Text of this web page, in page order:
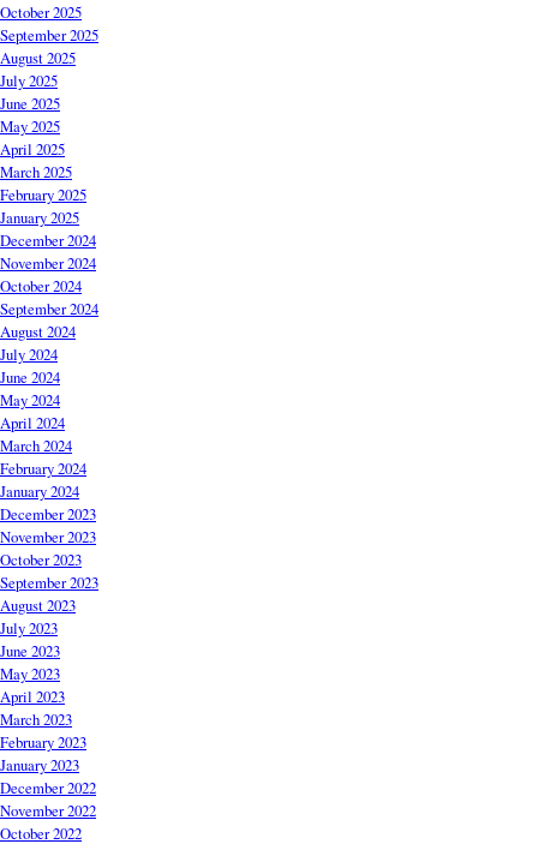
October 2025
September 2025
August 2025
July 2025
June 2025
May 2025
April 2025
March 2025
February 2025
January 2025
December 2024
November 2024
October 2024
September 2024
August 2024
July 2024
June 2024
May 2024
April 2024
March 2024
February 2024
January 2024
December 2023
November 2023
October 2023
September 2023
August 2023
July 2023
June 2023
May 2023
April 2023
March 2023
February 2023
January 2023
December 2022
November 2022
October 2022